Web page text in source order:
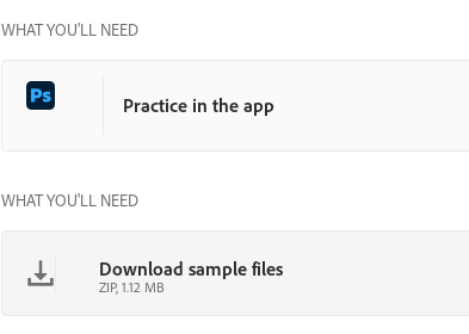
WHAT YOU’LL NEED
Practice in the app
WHAT YOU'LL NEED
Download sample files
ZIP, 1.12 MB